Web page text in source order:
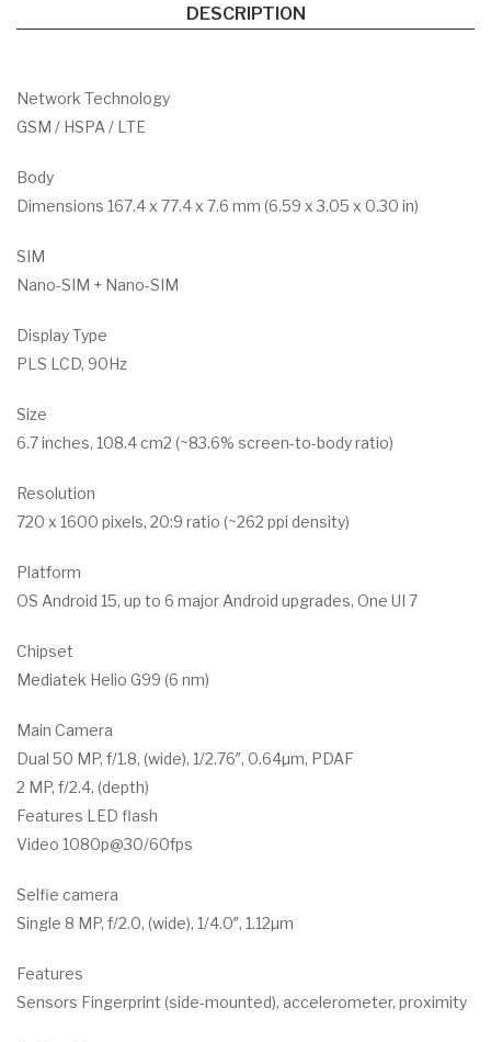
DESCRIPTION
Network Technology
GSM / HSPA / LTE
Body
Dimensions 167.4 x 77.4 x 7.6 mm (6.59 x 3.05 x 0.30 in)
SIM
Nano-SIM + Nano-SIM
Display Type
PLS LCD, 90Hz
Size
6.7 inches, 108.4 cm2 (~83.6% screen-to-body ratio)
Resolution
720 x 1600 pixels, 20:9 ratio (~262 ppi density)
Platform
OS Android 15, up to 6 major Android upgrades, One UI 7
Chipset
Mediatek Helio G99 (6 nm)
Main Camera
Dual 50 MP, f/1.8, (wide), 1/2.76″, 0.64µm, PDAF
2 MP, f/2.4, (depth)
Features LED flash
Video 1080p@30/60fps
Selfie camera
Single 8 MP, f/2.0, (wide), 1/4.0″, 1.12µm
Features
Sensors Fingerprint (side-mounted), accelerometer, proximity